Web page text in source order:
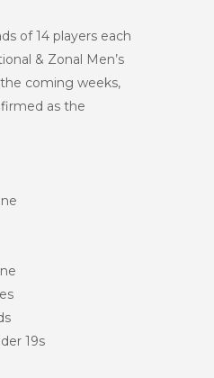
of 14 players each
& Zonal Men’s
coming weeks,
as the
19s